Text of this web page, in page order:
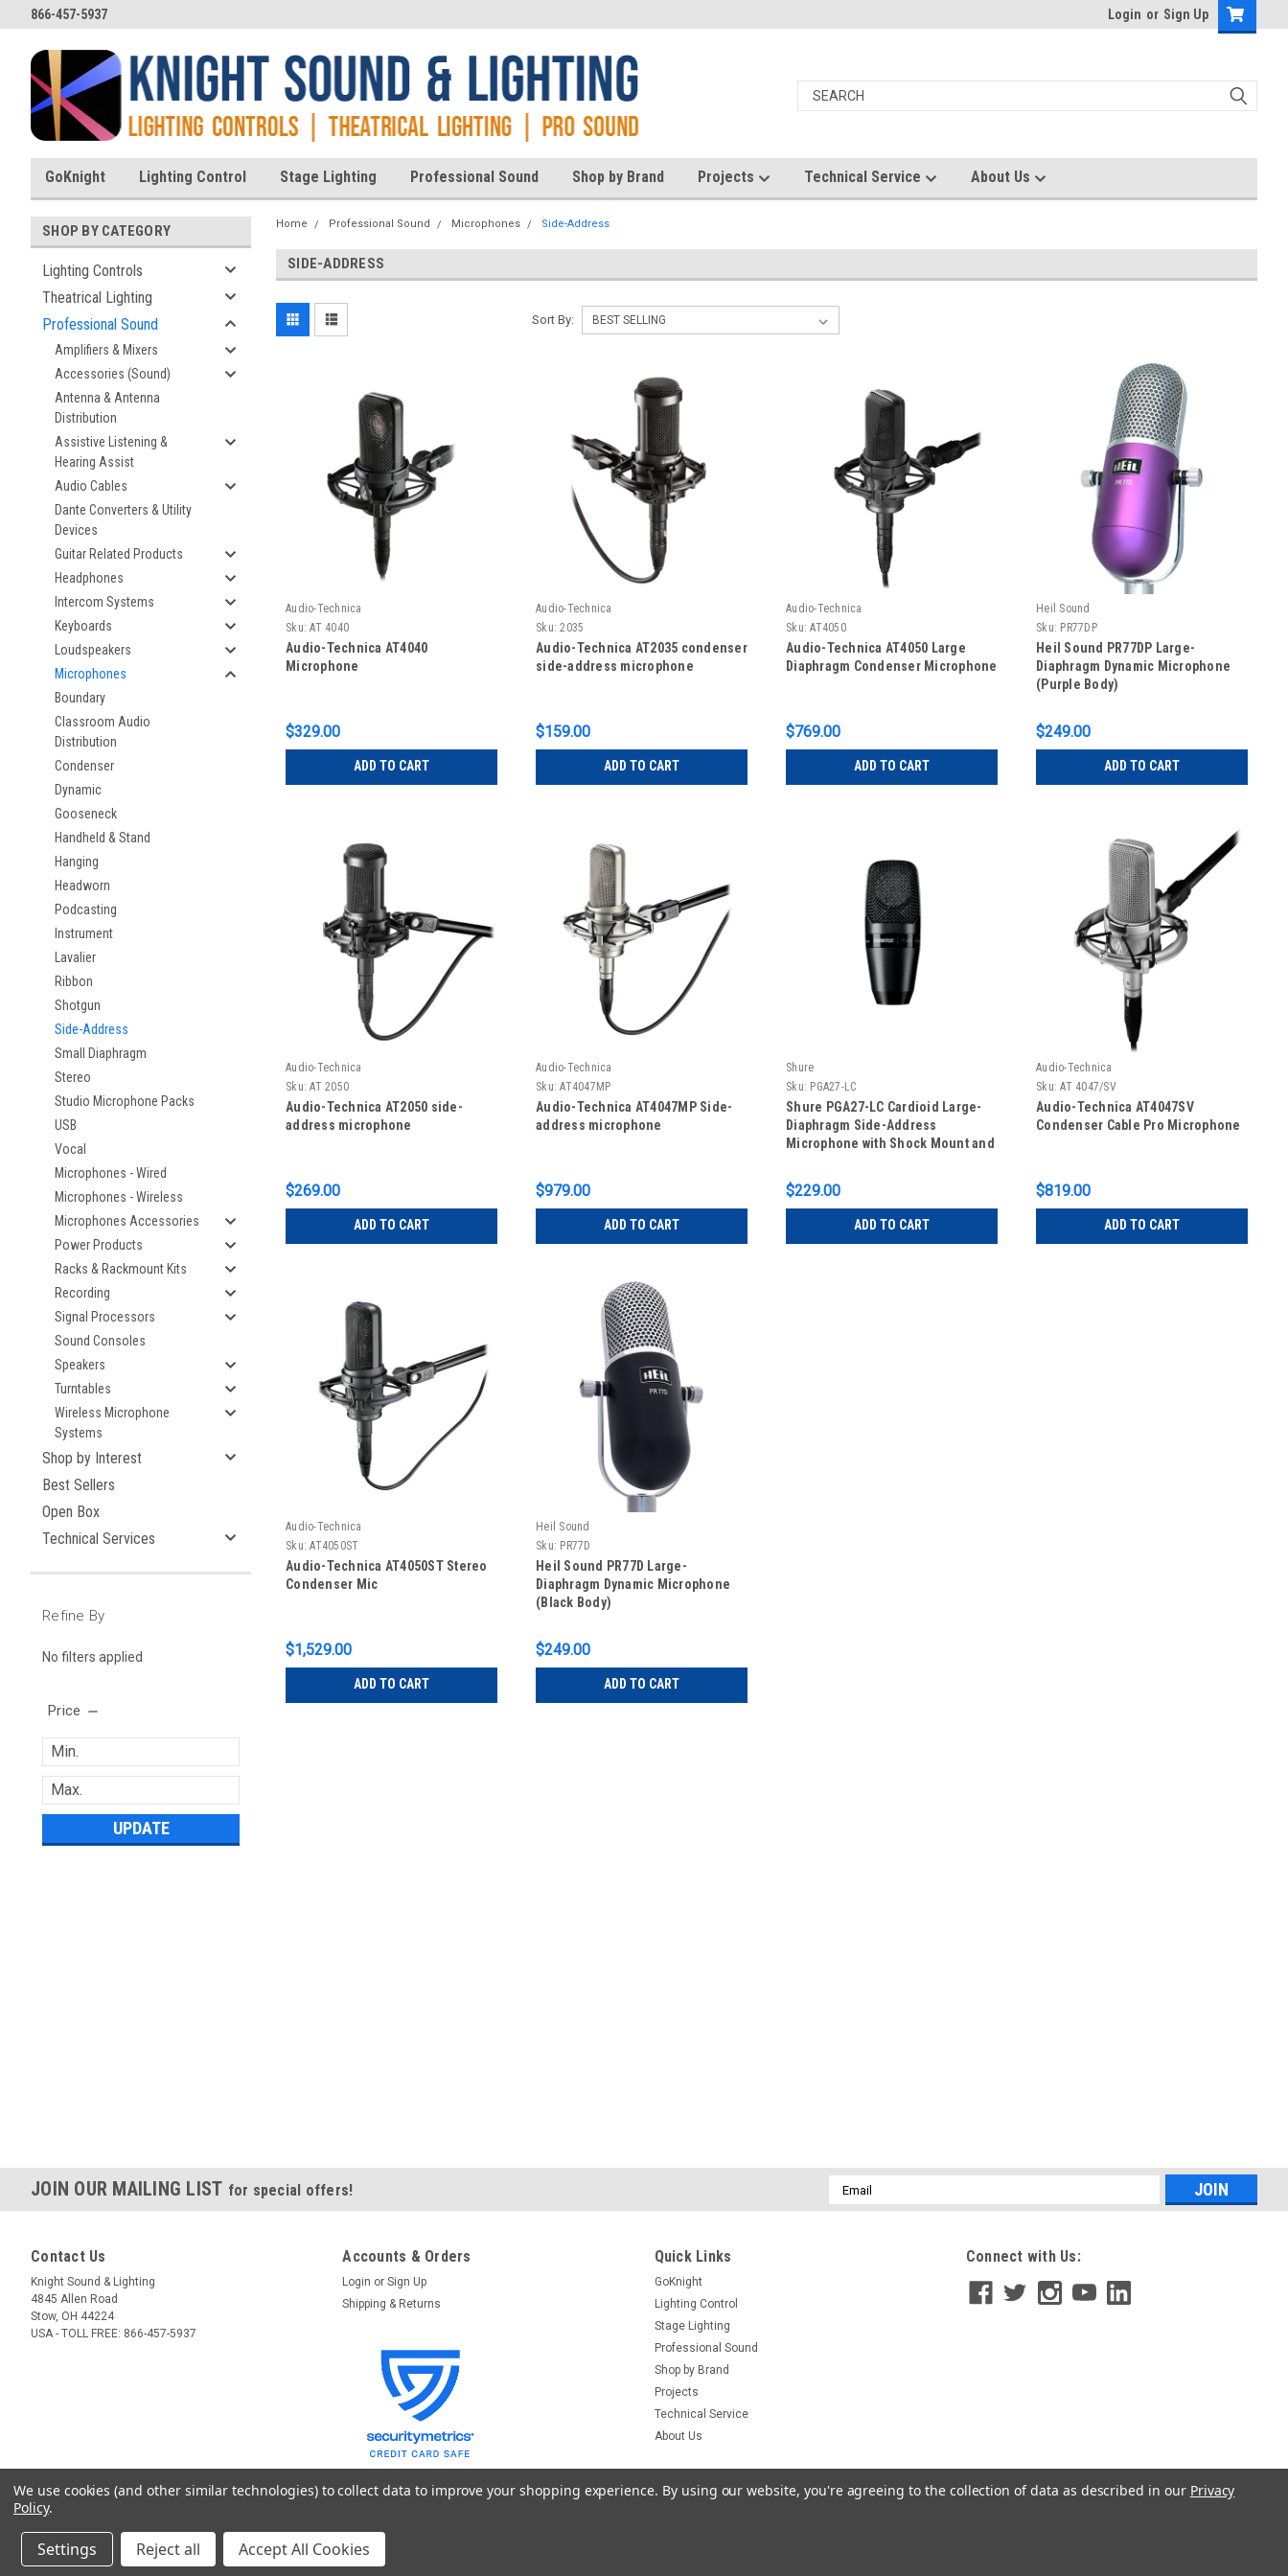
866-457-5937 Login or Sign Up
GoKnight Lighting Control Stage Lighting Professional Sound Shop by Brand Projects Technical Service About Us
SHOP BY CATEGORY
Lighting Controls
Theatrical Lighting
Professional Sound
Amplifiers & Mixers
Accessories (Sound)
Antenna & Antenna
Distribution
Assistive Listening &
Hearing Assist
Audio Cables
Dante Converters & Utility
Devices
Guitar Related Products
Headphones
Intercom Systems
Keyboards
Loudspeakers
Microphones
Boundary
Classroom Audio
Distribution
Condenser
Dynamic
Gooseneck
Handheld & Stand
Hanging
Headworn
Podcasting
Instrument
Lavalier
Ribbon
Shotgun
Side-Address
Small Diaphragm
Stereo
Studio Microphone Packs
USB
Vocal
Microphones - Wired
Microphones - Wireless
Microphones Accessories
Power Products
Racks & Rackmount Kits
Recording
Signal Processors
Sound Consoles
Speakers
Turntables
Wireless Microphone
Systems
Shop by Interest
Best Sellers
Open Box
Technical Services
Refine By
No filters applied
Price
UPDATE
Home Professional Sound Microphones Side-Address
SIDE-ADDRESS
Sort By:
Audio-Technica
Sku: AT 4040
Audio-Technica AT4040
Microphone
$329.00
ADD TO CART
Audio-Technica
Sku: 2035
Audio-Technica AT2035 condenser
side-address microphone
$159.00
ADD TO CART
Audio-Technica
Sku: AT4050
Audio-Technica AT4050 Large
Diaphragm Condenser Microphone
$769.00
ADD TO CART
Heil Sound
Sku: PR77DP
Heil Sound PR77DP Large-
Diaphragm Dynamic Microphone
(Purple Body)
$249.00
ADD TO CART
Audio-Technica
Sku: AT 2050
Audio-Technica AT2050 side-
address microphone
$269.00
ADD TO CART
Audio-Technica
Sku: AT4047MP
Audio-Technica AT4047MP Side-
address microphone
$979.00
ADD TO CART
Shure
Sku: PGA27-LC
Shure PGA27-LC Cardioid Large-
Diaphragm Side-Address
Microphone with Shock Mount and
$229.00
ADD TO CART
Audio-Technica
Sku: AT 4047/SV
Audio-Technica AT4047SV
Condenser Cable Pro Microphone
$819.00
ADD TO CART
Audio-Technica
Sku: AT4050ST
Audio-Technica AT4050ST Stereo
Condenser Mic
$1,529.00
ADD TO CART
Heil Sound
Sku: PR77D
Heil Sound PR77D Large-
Diaphragm Dynamic Microphone
(Black Body)
$249.00
ADD TO CART
Audio-Technica Sku:
Audio-Technica AT4050 Large Diaphragm Condenser Microphone
Audio-Technica AT4050 Large Diaphragm Condenser Microphone, Multipattern (Cardioid, Omni, Figure
Eight) Meet the studio condenser that captures every nuance. With three switchable polar patterns, the
large-diaphragm Audio-Technica AT4050...
$769.00
JOIN OUR MAILING LIST for special offers!
Email
Address
Contact Us
Knight Sound & Lighting
4845 Allen Road
Stow, OH 44224
USA - TOLL FREE: 866-457-5937
Accounts & Orders
Login or Sign Up
Shipping & Returns
Quick Links
GoKnight
Lighting Control
Stage Lighting
Professional Sound
Shop by Brand
Projects
Technical Service
About Us
Connect with Us:
GoKnight Sitemap Premium BigCommerce Lone Star Templates
We use cookies (and other similar technologies) to collect data to improve your shopping experience. By using our website, you're agreeing to the collection of data as described in our Privacy
Policy.
Settings Reject all Accept All Cookies